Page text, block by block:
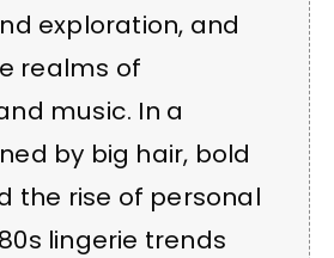
exploration, and
realms of
music. In a
by big hair, bold
the rise of personal
lingerie trends